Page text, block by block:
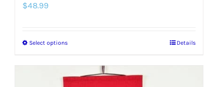
$48.99
Select optionsThis
has
Details